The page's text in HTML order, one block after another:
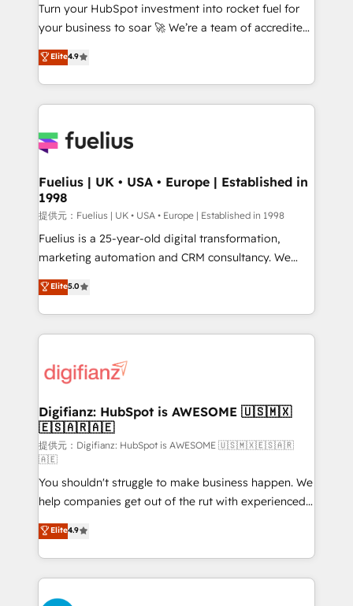
based on ISO 42001 - helping you 'organise
complexity' 𝗥𝗲𝗮𝗱𝘆 𝗳𝗼𝗿 𝘁𝗵𝗲 𝗻𝗲𝘅𝘁 𝘀𝘁𝗲𝗽? Click the
👈 '𝗖𝗼𝗻𝘁𝗮𝗰𝘁 𝗯𝘂𝘀𝗶𝗻𝗲𝘀𝘀' button to get in touch
(𝘸𝘦'𝘳𝘦 𝘴𝘶𝘱𝘦𝘳 𝘳𝘦𝘴𝘱𝘰𝘯𝘴𝘪𝘷𝘦)
Turn your HubSpot investment into rocket fuel for
your business to soar 🚀 We’re a team of accredited
HubSpot experts ready to help you. We can
implement the platform into complex business
environments, optimise what you've got and make
sure you can actually use it, build your website in
for you and execute it on HubSpot. We are on the
framework, meaning we've been accredited by
HubSpot and vetted by the CCS, which means we
can support public sector companies as well the
other ones listed in our profile. Our services: -
HubSpot implementation - HubSpot CMS website
is there for you to: - Grow revenue, and run your
business more efficiently - Build stronger
more people - Get the most out of your HubSpot
investment
Elite4.9
Fuelius | UK • USA • Europe | Established in
1998
提供元：Fuelius | UK • USA • Europe | Established in 1998
Fuelius is a 25-year-old digital transformation,
marketing automation and CRM consultancy. We
enable mid-market and enterprise clients to
maximise their return from digital and fuel their
growth. We modernise platforms, streamline
operations that are causing inefficiencies, improve
supercharge revenue operations Key services: • CRM
Transformation / Web Development • RevOps &
Sales Consulting • Marketing Automation What
makes us different? 🚀 Top 0.5% of global HubSpot
agencies ⚙️ The strongest technical ability and
integration capabilities 💼 Consultative, long-term
partners who will embed ourselves into your
business, processes and systems 🏢 We specialise in
working with mid-market and enterprise
organisations, global organisations and those with
complex use cases 🏆 CRM Implementation,
Platform Enablement, Custom Integration and
Elite5.0
Digifianz: HubSpot is AWESOME 🇺🇸🇲🇽
🇪🇸🇦🇷🇦🇪
提供元：Digifianz: HubSpot is AWESOME 🇺🇸🇲🇽🇪🇸🇦🇷
🇦🇪
You shouldn't struggle to make business happen. We
help companies get out of the rut with experienced,
process-oriented teams implementing HubSpot
Marketing, Sales, Service, CMS and Operations Hub,
so selling and actually engaging with your customers
feels easy and pain-free. We are a top ranked
HubSpot Elite Partner, winner of Rookie of the Year
Elite4.9